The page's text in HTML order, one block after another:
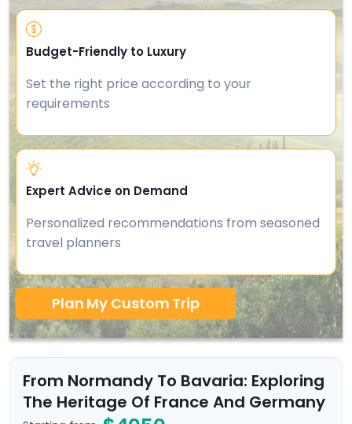
Budget-Friendly to Luxury
Set the right price according to your
requirements
Expert Advice on Demand
Personalized recommendations from seasoned
travel planners
Plan My Custom Trip
From Normandy To Bavaria: Exploring
The Heritage Of France And Germany